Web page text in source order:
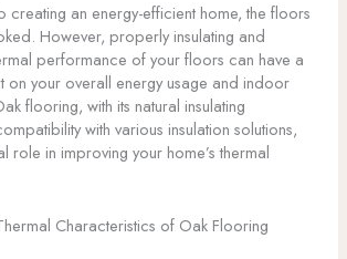
creating an energy-efficient home, the floors
However, properly insulating and
performance of your floors can have a
on your overall energy usage and indoor
flooring, with its natural insulating
with various insulation solutions,
role in improving your home’s thermal
Characteristics of Oak Flooring